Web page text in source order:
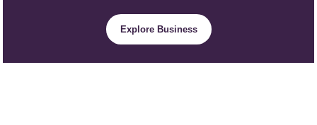
Explore Business